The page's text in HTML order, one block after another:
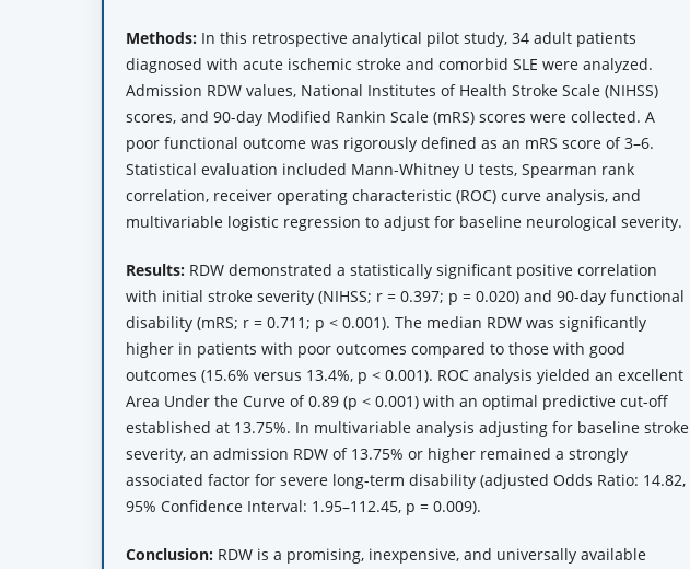
Methods: In this retrospective analytical pilot study, 34 adult patients
diagnosed with acute ischemic stroke and comorbid SLE were analyzed.
Admission RDW values, National Institutes of Health Stroke Scale (NIHSS)
scores, and 90-day Modified Rankin Scale (mRS) scores were collected. A
poor functional outcome was rigorously defined as an mRS score of 3–6.
Statistical evaluation included Mann-Whitney U tests, Spearman rank
correlation, receiver operating characteristic (ROC) curve analysis, and
multivariable logistic regression to adjust for baseline neurological severity.
Results: RDW demonstrated a statistically significant positive correlation
with initial stroke severity (NIHSS; r = 0.397; p = 0.020) and 90-day functional
disability (mRS; r = 0.711; p < 0.001). The median RDW was significantly
higher in patients with poor outcomes compared to those with good
outcomes (15.6% versus 13.4%, p < 0.001). ROC analysis yielded an excellent
Area Under the Curve of 0.89 (p < 0.001) with an optimal predictive cut-off
established at 13.75%. In multivariable analysis adjusting for baseline stroke
severity, an admission RDW of 13.75% or higher remained a strongly
associated factor for severe long-term disability (adjusted Odds Ratio: 14.82,
95% Confidence Interval: 1.95–112.45, p = 0.009).
Conclusion: RDW is a promising, inexpensive, and universally available